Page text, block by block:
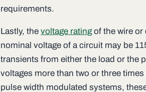
requirements.
Lastly, the voltage ratingof the wire or
nominal voltage of a circuit may be
transients from either the load or the
voltages more than two or three
pulse width modulated systems,